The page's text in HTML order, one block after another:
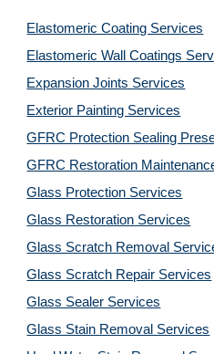
Elastomeric Coating Services
Elastomeric Wall Coatings
Expansion Joints Services
Exterior Painting Services
GFRC Protection Sealing
GFRC Restoration
Glass Protection Services
Glass Restoration Services
Glass Scratch Removal
Glass Scratch Repair Services
Glass Sealer Services
Glass Stain Removal Services